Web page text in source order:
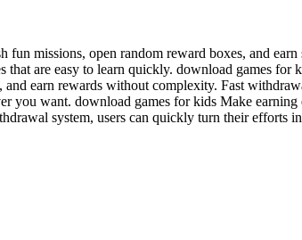
missions, open random reward boxes, and
are easy to learn quickly. download games for
earn rewards without complexity. Fast
you want. download games for kids Make
system, users can quickly turn their efforts